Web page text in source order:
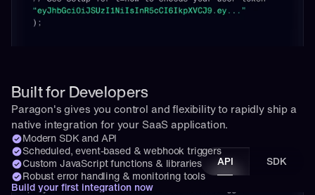
Built for Developers
Paragon's gives you control and flexibility to rapidly ship a
native integration for your SaaS application.
Modern SDK and API
Scheduled, event-based & webhook triggers
Custom JavaScript functions & libraries
Robust error handling & monitoring tools
Build your first integration now
API SDK